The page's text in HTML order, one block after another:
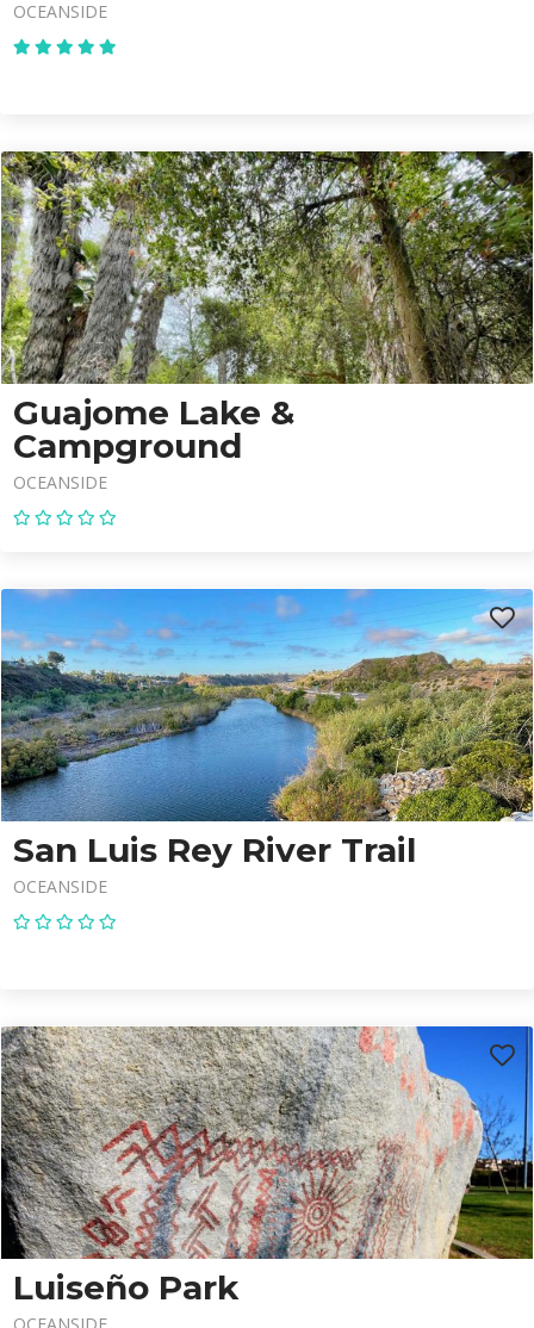
OCEANSIDE
Guajome Lake &
Campground
OCEANSIDE
San Luis Rey River Trail
OCEANSIDE
Luiseño Park